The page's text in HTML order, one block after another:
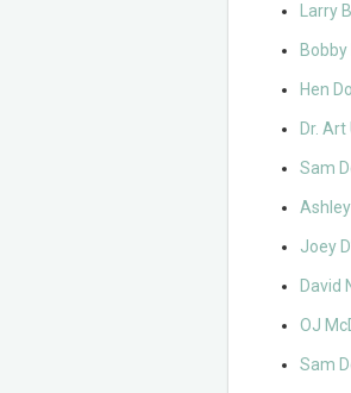
Larry
Hen
Dr.
Sam
Joey
David
OJ
Sam